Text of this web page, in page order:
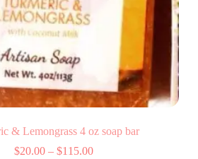
& Lemongrass 4 oz soap bar
$20.00 – $115.00